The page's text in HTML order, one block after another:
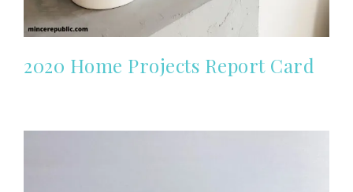
2020 Home Projects Report Card